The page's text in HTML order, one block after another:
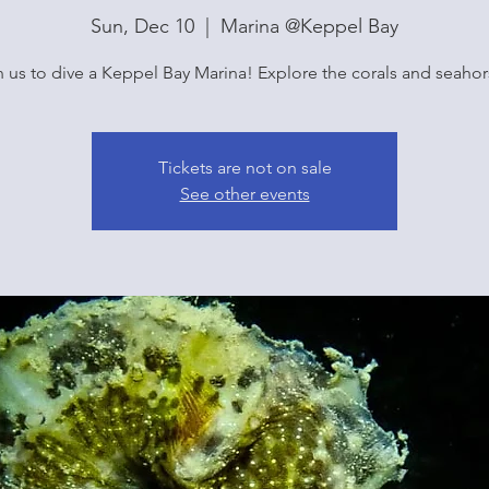
Sun, Dec 10 Marina @Keppel Bay
us to dive a Keppel Bay Marina! Explore the corals and
Tickets are not on sale
See other events